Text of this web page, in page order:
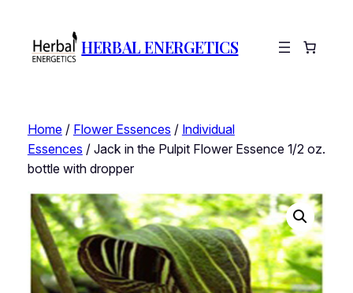
HERBAL ENERGETICS
Home/ Flower Essences / Individual
Essences / Jack in the Pulpit Flower Essence 1/2 oz.
bottle with dropper